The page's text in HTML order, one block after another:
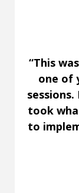
“This
one of
took
to